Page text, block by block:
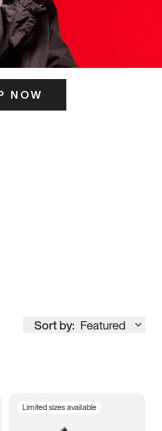
NOW
Sort by: Featured
Limited sizes available